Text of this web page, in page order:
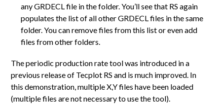
any GRDECL file in the folder. You’ll see that RS again
populates the list of all other GRDECL files in the same
folder. You can remove files from this list or even add
files from other folders.
The periodic production rate tool was introduced in a
previous release of Tecplot RS and is much improved. In
this demonstration, multiple X,Y files have been loaded
(multiple files are not necessary to use the tool).